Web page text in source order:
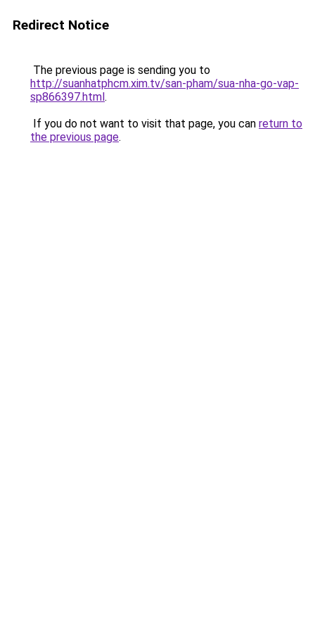
Redirect Notice
The previous page is sending you to
http://suanhatphcm.xim.tv/san-pham/sua-nha-go-vap-
sp866397.html.
If you do not want to visit that page, you can return to
the previous page.